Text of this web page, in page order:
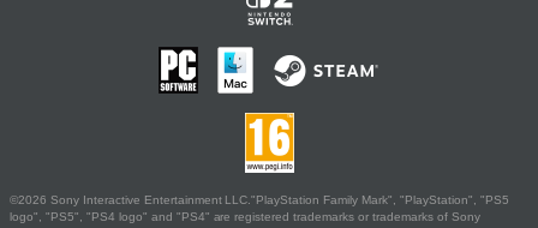
©2026 Sony Interactive Entertainment LLC."PlayStation Family Mark", "PlayStation", "PS5
logo", "PS5", "PS4 logo" and "PS4" are registered trademarks or trademarks of Sony